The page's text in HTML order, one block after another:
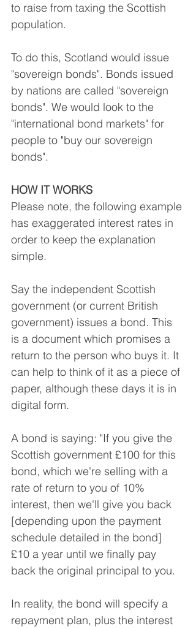
to raise from taxing the Scottish
population.
To do this, Scotland would issue
"sovereign bonds". Bonds issued
by nations are called "sovereign
bonds". We would look to the
"international bond markets" for
people to "buy our sovereign
bonds".
HOW IT WORKS
Please note, the following example
has exaggerated interest rates in
order to keep the explanation
simple.
Say the independent Scottish
government (or current British
government) issues a bond. This
is a document which promises a
return to the person who buys it. It
can help to think of it as a piece of
paper, although these days it is in
digital form.
A bond is saying: "If you give the
Scottish government £100 for this
bond, which we're selling with a
rate of return to you of 10%
interest, then we'll give you back
[depending upon the payment
schedule detailed in the bond]
£10 a year until we finally pay
back the original principal to you.
In reality, the bond will specify a
repayment plan, plus the interest